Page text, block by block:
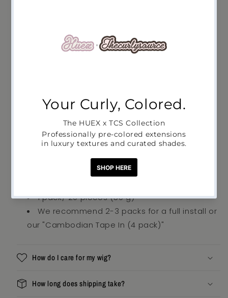
Usually ready in 2-4 days
our raw, Cambodian Tape-In extensions–
esigned for a quick, easy to remove and simple
to re-apply flawless install.
Perfect for:People who want to boost their
existing set of tape-ins
1 pack/ 20 pieces (50 g)
We recommend 2-3 packs for a full install or
our "Cambodian Tape In (4 pack)"
How do I care for my wig?
How long does shipping take?